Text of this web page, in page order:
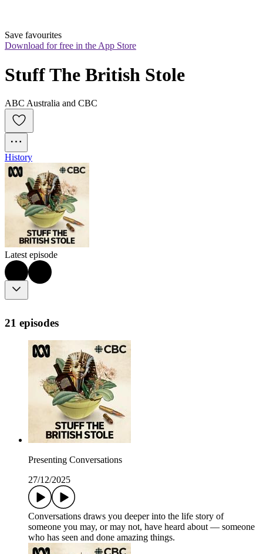
Save favourites
Download for free in the App Store
Stuff The British Stole
ABC Australia and CBC
History
Latest episode
21 episodes
Presenting Conversations
27/12/2025
Conversations draws you deeper into the life story of
someone you may, or may not, have heard about — someone
who has seen and done amazing things.